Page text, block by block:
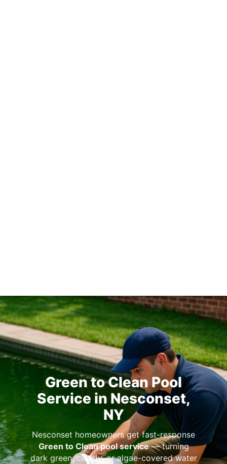
Green to Clean Pool
Service in Nesconset,
NY
Nesconset homeowners get fast-response
Green to Clean pool service— turning
dark green, cloudy, or algae-covered water